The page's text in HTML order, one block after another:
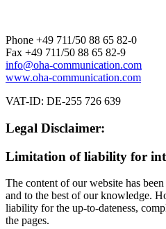
Phone +49 711/50 88 65 82-0
Fax +49 711/50 88 65 82-9
info@oha-communication.com
www.oha-communication.com
VAT-ID: DE-255 726 639
Legal Disclaimer:
Limitation of liability for
The content of our website has
and to the best of our knowledge.
liability for the up-to-dateness,
the pages.